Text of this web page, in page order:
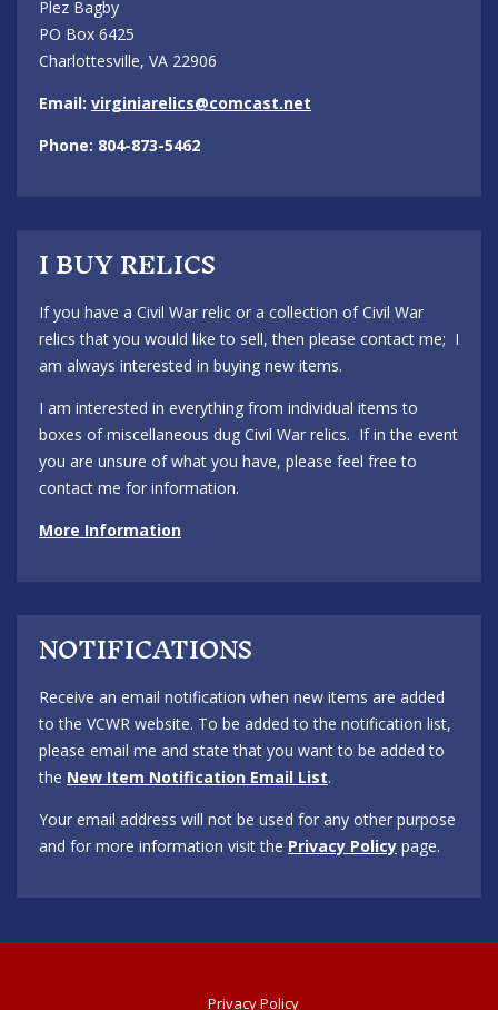
Plez Bagby
PO Box 6425
Charlottesville, VA 22906
Email: virginiarelics@comcast.net
Phone: 804-873-5462
I BUY RELICS
If you have a Civil War relic or a collection of Civil War
relics that you would like to sell, then please contact me; I
am always interested in buying new items.
I am interested in everything from individual items to
boxes of miscellaneous dug Civil War relics. If in the event
you are unsure of what you have, please feel free to
contact me for information.
More Information
NOTIFICATIONS
Receive an email notification when new items are added
to the VCWR website. To be added to the notification list,
please email me and state that you want to be added to
the New Item Notification Email List.
Your email address will not be used for any other purpose
and for more information visit the Privacy Policy page.
Privacy Policy